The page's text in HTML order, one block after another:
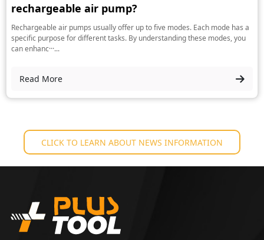
rechargeable air pump?
Rechargeable air pumps usually offer up to five modes. Each mode has a
specific purpose for different tasks. By understanding these modes, you
can enhanc···...
Read More
CLICK TO LEARN ABOUT NEWS INFORMATION